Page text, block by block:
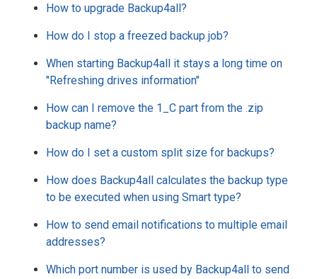
How to upgrade Backup4all?
How do I stop a freezed backup job?
When starting Backup4all it stays a long time on
"Refreshing drives information"
How can I remove the 1_C part from the .zip
backup name?
How do I set a custom split size for backups?
How does Backup4all calculates the backup type
to be executed when using Smart type?
How to send email notifications to multiple email
addresses?
Which port number is used by Backup4all to send